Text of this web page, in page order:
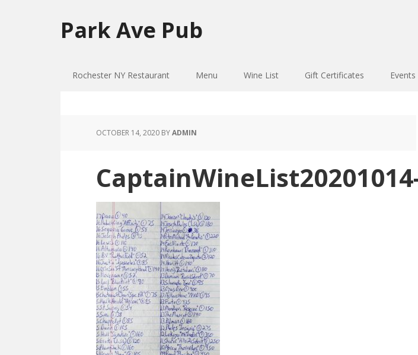
to
primary
to
main
Park Ave Pub
Rochester NY Restaurant Menu Wine List Gift Certificates Events
OCTOBER 14, 2020 BYADMIN